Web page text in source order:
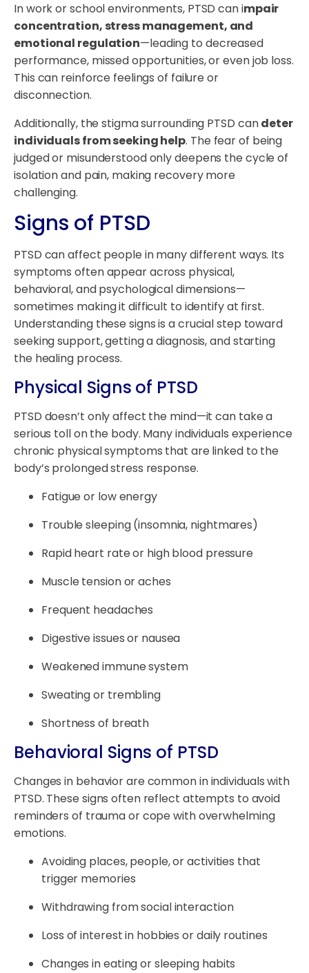
In work or school environments, PTSD can impair
concentration, stress management, and
emotional regulation—leading to decreased
performance, missed opportunities, or even job loss.
This can reinforce feelings of failure or
disconnection.
Additionally, the stigma surrounding PTSD candeter
individuals from seeking help. The fear of being
judged or misunderstood only deepens the cycle of
isolation and pain, making recovery more
challenging.
Signs of PTSD
PTSD can affect people in many different ways. Its
symptoms often appear across physical,
behavioral, and psychological dimensions—
sometimes making it difficult to identify at first.
Understanding these signs is a crucial step toward
seeking support, getting a diagnosis, and starting
the healing process.
Physical Signs of PTSD
PTSD doesn’t only affect the mind—it can take a
serious toll on the body. Many individuals experience
chronic physical symptoms that are linked to the
body’s prolonged stress response.
Fatigue or low energy
Trouble sleeping (insomnia, nightmares)
Rapid heart rate or high blood pressure
Muscle tension or aches
Frequent headaches
Digestive issues or nausea
Weakened immune system
Sweating or trembling
Shortness of breath
Behavioral Signs of PTSD
Changes in behavior are common in individuals with
PTSD. These signs often reflect attempts to avoid
reminders of trauma or cope with overwhelming
emotions.
Avoiding places, people, or activities that
trigger memories
Withdrawing from social interaction
Loss of interest in hobbies or daily routines
Changes in eating or sleeping habits